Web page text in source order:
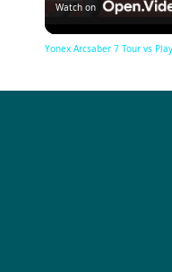
Watch on
Yonex Arcsaber 7 Tour vs